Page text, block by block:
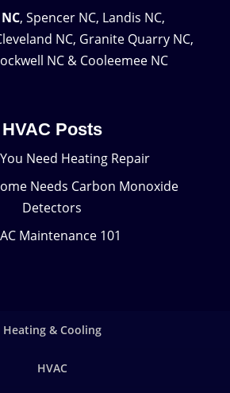
, Spencer NC, Landis NC,
NC, Granite Quarry NC,
NC & Cooleemee NC
HVAC Posts
Need Heating Repair
Needs Carbon Monoxide
Detectors
Maintenance 101
Heating & Cooling
HVAC